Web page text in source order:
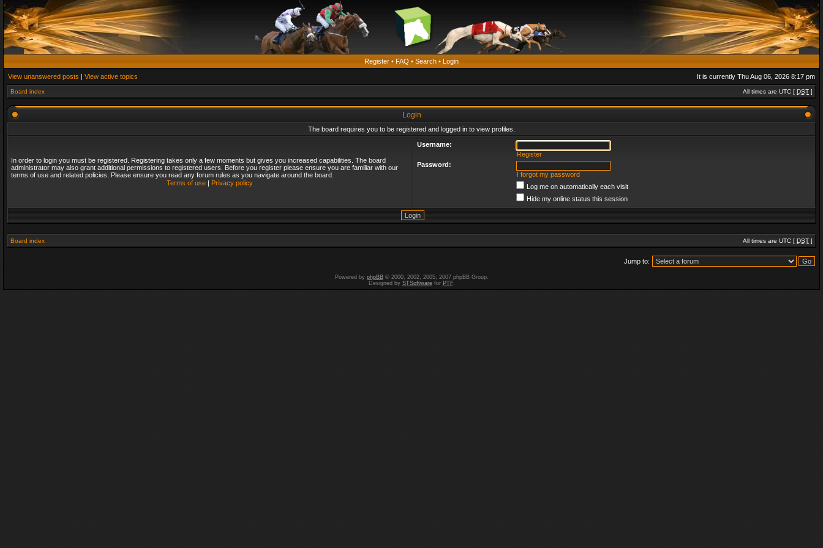
Register • FAQ • Search • Login
View unanswered posts | View active topics It is currently Thu Aug 06, 2026 8:17 pm
Board index All times are UTC [ DST ]
Login
The board requires you to be registered and logged in to view profiles.
In order to login you must be registered. Registering takes only a few moments but gives you increased capabilities. The board
administrator may also grant additional permissions to registered users. Before you register please ensure you are familiar with our
terms of use and related policies. Please ensure you read any forum rules as you navigate around the board.
Terms of use| Privacy policy
Username:
Register
Password:
I forgot my password
Log me on automatically each visit
Hide my online status this session
Board index All times are UTC [ DST ]
Jump to:
Powered by phpBB© 2000, 2002, 2005, 2007 phpBB Group.
Designed by STSoftwarefor PTF.